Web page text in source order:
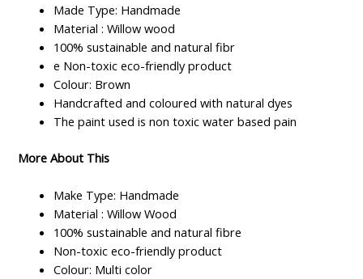
Made Type: Handmade
Material : Willow wood
100% sustainable and natural fibr
e Non-toxic eco-friendly product
Colour: Brown
Handcrafted and coloured with natural dyes
The paint used is non toxic water based pain
More About This
Make Type: Handmade
Material : Willow Wood
100% sustainable and natural fibre
Non-toxic eco-friendly product
Colour: Multi color